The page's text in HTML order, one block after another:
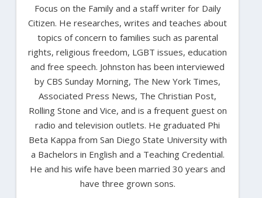
Focus on the Family and a staff writer for Daily
Citizen. He researches, writes and teaches about
topics of concern to families such as parental
rights, religious freedom, LGBT issues, education
and free speech. Johnston has been interviewed
by CBS Sunday Morning, The New York Times,
Associated Press News, The Christian Post,
Rolling Stone and Vice, and is a frequent guest on
radio and television outlets. He graduated Phi
Beta Kappa from San Diego State University with
a Bachelors in English and a Teaching Credential.
He and his wife have been married 30 years and
have three grown sons.